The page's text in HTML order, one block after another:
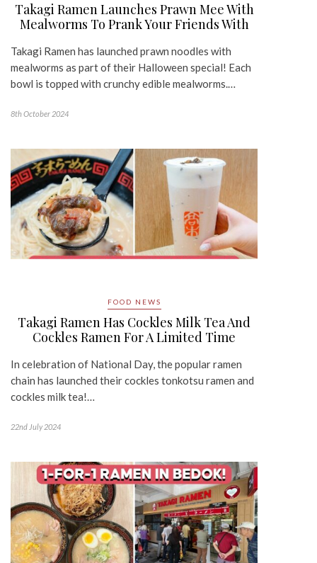
Takagi Ramen Launches Prawn Mee With
Mealworms To Prank Your Friends With
Takagi Ramen has launched prawn noodles with
mealworms as part of their Halloween special! Each
bowl is topped with crunchy edible mealworms.…
8th October 2024
FOOD NEWS
Takagi Ramen Has Cockles Milk Tea And
Cockles Ramen For A Limited Time
In celebration of National Day, the popular ramen
chain has launched their cockles tonkotsu ramen and
cockles milk tea!…
22nd July 2024